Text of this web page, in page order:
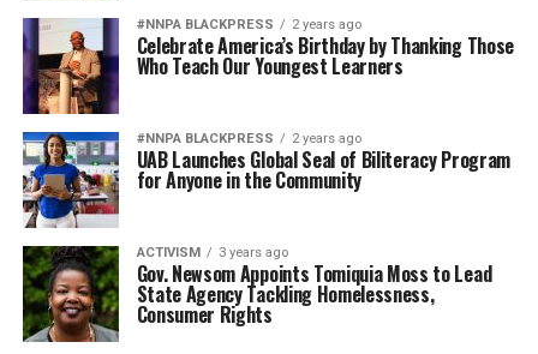
#NNPA BLACKPRESS 2 years ago
Celebrate America’s Birthday by Thanking Those
Who Teach Our Youngest Learners
#NNPA BLACKPRESS 2 years ago
UAB Launches Global Seal of Biliteracy Program
for Anyone in the Community
ACTIVISM 3 years ago
Gov. Newsom Appoints Tomiquia Moss to Lead
State Agency Tackling Homelessness,
Consumer Rights